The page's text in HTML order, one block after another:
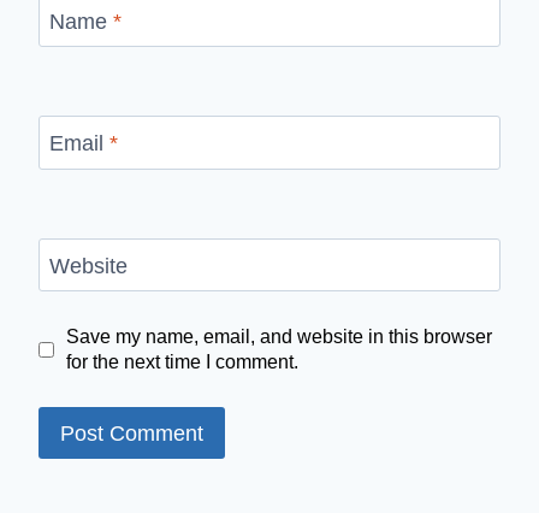
Name *
Email *
Website
Save my name, email, and website in this browser
for the next time I comment.